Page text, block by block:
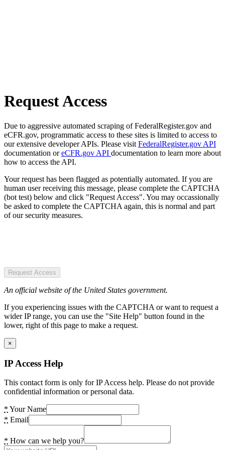
Request Access
Due to aggressive automated scraping of FederalRegister.gov and
eCFR.gov, programmatic access to these sites is limited to access to
our extensive developer APIs. Please visit FederalRegister.gov API
documentation oreCFR.gov API documentation to learn more about
how to access the API.
Your request has been flagged as potentially automated. If you are
human user receiving this message, please complete the CAPTCHA
(bot test) below and click "Request Access". You may occassionally
be asked to complete the CAPTCHA again, this is normal and part
of our security measures.
Request Access
An official website of the United States government.
If you experiencing issues with the CAPTCHA or want to request a
wider IP range, you can use the "Site Help" button found in the
lower, right of this page to make a request.
×
IP Access Help
This contact form is only for IP Access help. Please do not provide
confidential information or personal data.
* Your Name
* Email
* How can we help you?